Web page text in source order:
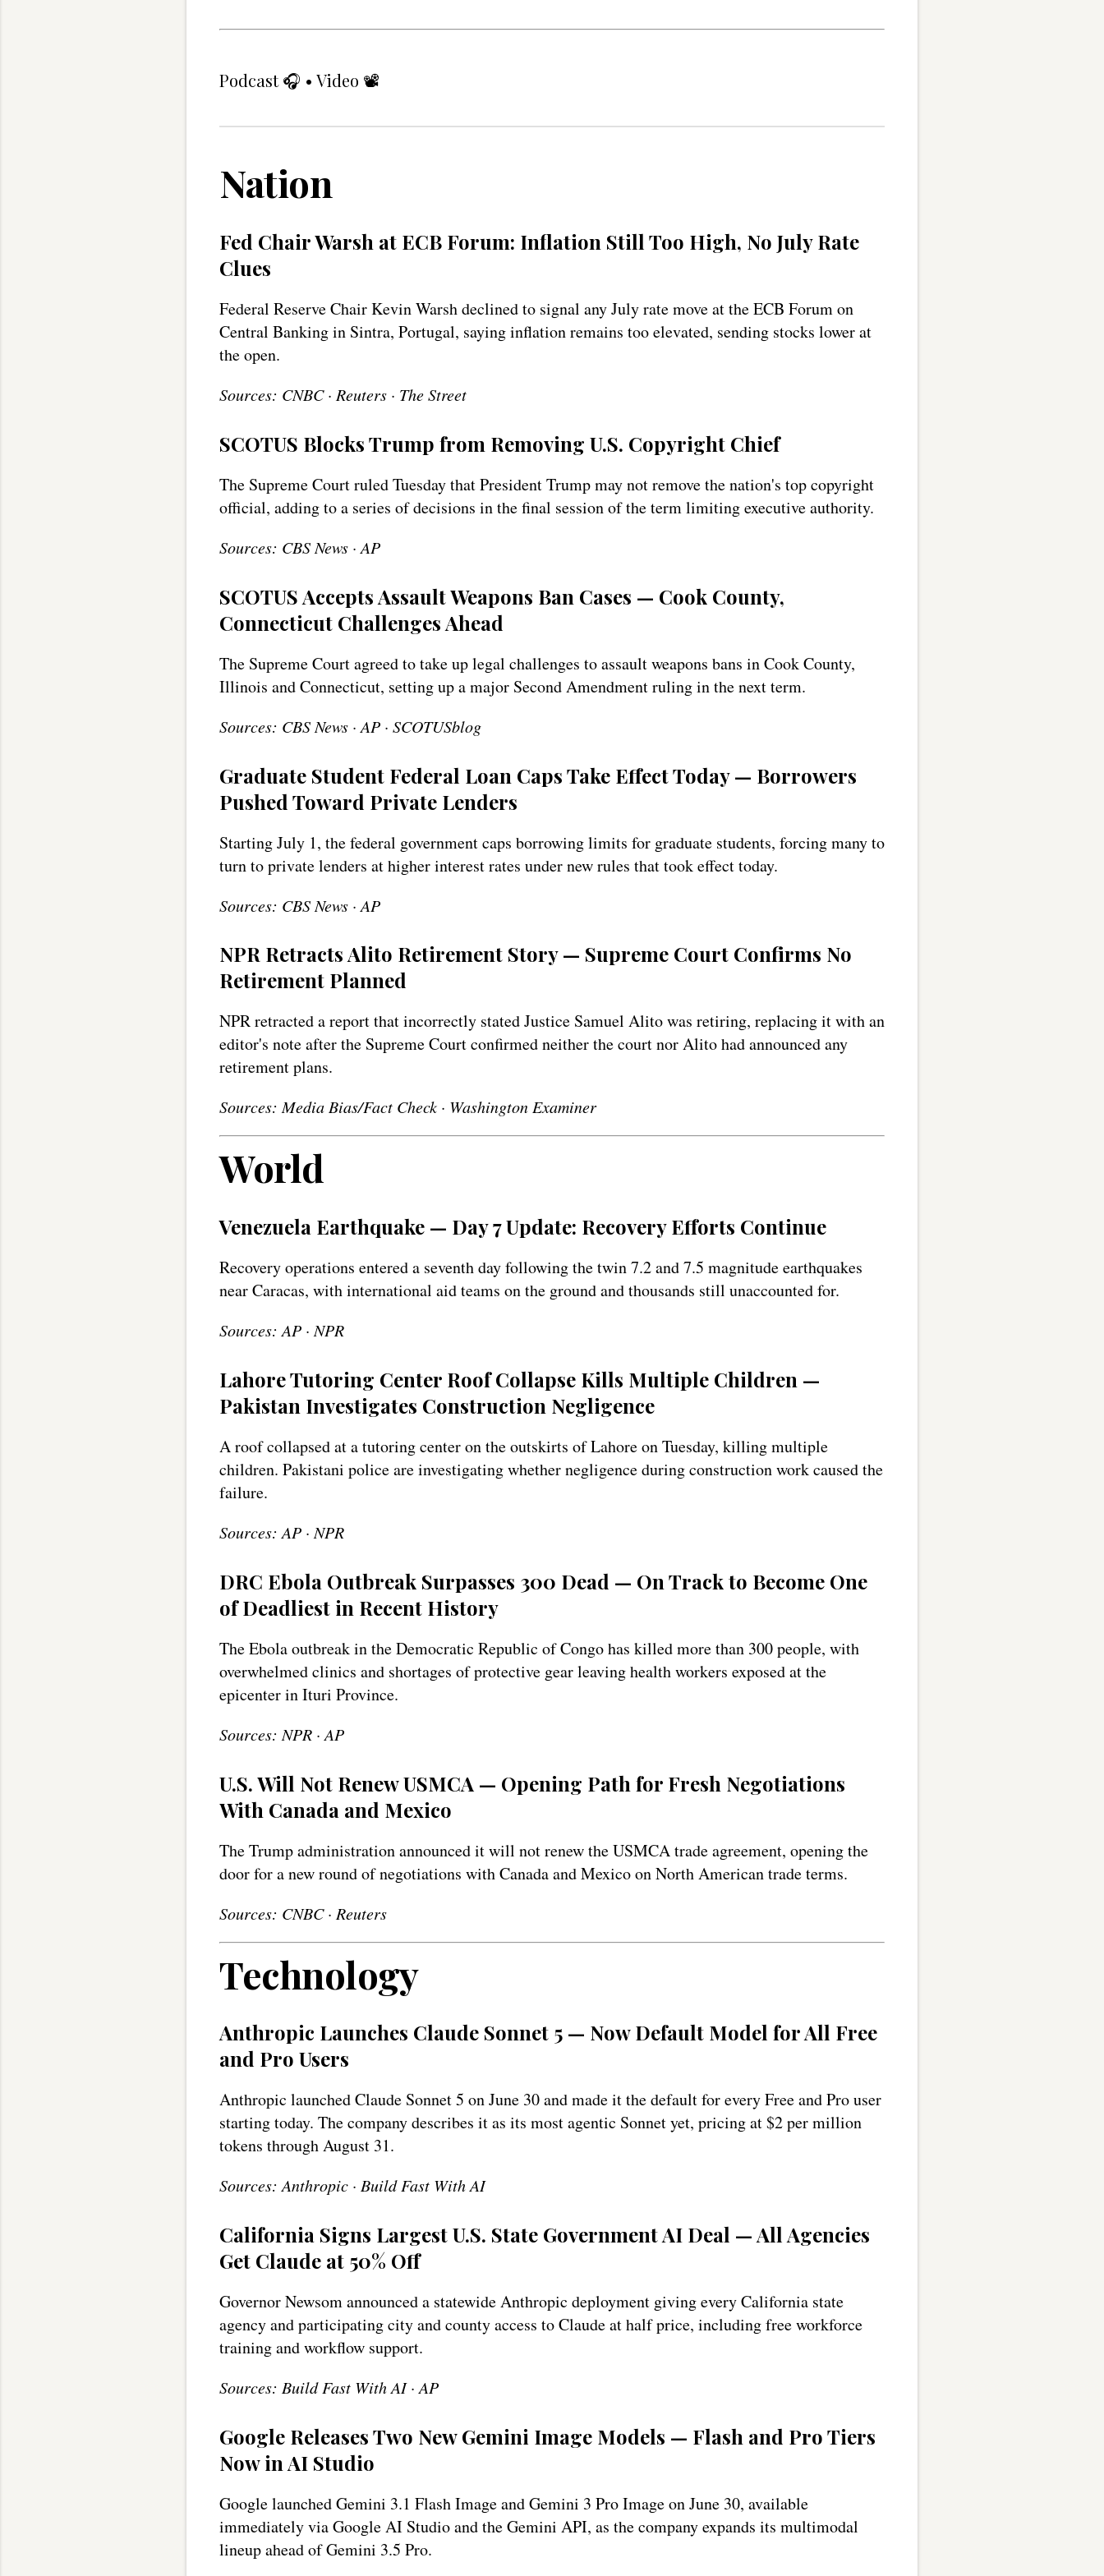
Podcast🎧 • Video 📽
Nation
Fed Chair Warsh at ECB Forum: Inflation Still Too High, No July Rate
Clues
Federal Reserve Chair Kevin Warsh declined to signal any July rate move at the ECB Forum on
Central Banking in Sintra, Portugal, saying inflation remains too elevated, sending stocks lower at
the open.
Sources: CNBC · Reuters · The Street
SCOTUS Blocks Trump from Removing U.S. Copyright Chief
The Supreme Court ruled Tuesday that President Trump may not remove the nation's top copyright
official, adding to a series of decisions in the final session of the term limiting executive authority.
Sources: CBS News · AP
SCOTUS Accepts Assault Weapons Ban Cases — Cook County,
Connecticut Challenges Ahead
The Supreme Court agreed to take up legal challenges to assault weapons bans in Cook County,
Illinois and Connecticut, setting up a major Second Amendment ruling in the next term.
Sources: CBS News · AP · SCOTUSblog
Graduate Student Federal Loan Caps Take Effect Today — Borrowers
Pushed Toward Private Lenders
Starting July 1, the federal government caps borrowing limits for graduate students, forcing many to
turn to private lenders at higher interest rates under new rules that took effect today.
Sources: CBS News · AP
NPR Retracts Alito Retirement Story — Supreme Court Confirms No
Retirement Planned
NPR retracted a report that incorrectly stated Justice Samuel Alito was retiring, replacing it with an
editor's note after the Supreme Court confirmed neither the court nor Alito had announced any
retirement plans.
Sources: Media Bias/Fact Check · Washington Examiner
World
Venezuela Earthquake — Day 7 Update: Recovery Efforts Continue
Recovery operations entered a seventh day following the twin 7.2 and 7.5 magnitude earthquakes
near Caracas, with international aid teams on the ground and thousands still unaccounted for.
Sources: AP · NPR
Lahore Tutoring Center Roof Collapse Kills Multiple Children —
Pakistan Investigates Construction Negligence
A roof collapsed at a tutoring center on the outskirts of Lahore on Tuesday, killing multiple
children. Pakistani police are investigating whether negligence during construction work caused the
failure.
Sources: AP · NPR
DRC Ebola Outbreak Surpasses 300 Dead — On Track to Become One
of Deadliest in Recent History
The Ebola outbreak in the Democratic Republic of Congo has killed more than 300 people, with
overwhelmed clinics and shortages of protective gear leaving health workers exposed at the
epicenter in Ituri Province.
Sources: NPR · AP
U.S. Will Not Renew USMCA — Opening Path for Fresh Negotiations
With Canada and Mexico
The Trump administration announced it will not renew the USMCA trade agreement, opening the
door for a new round of negotiations with Canada and Mexico on North American trade terms.
Sources: CNBC · Reuters
Technology
Anthropic Launches Claude Sonnet 5 — Now Default Model for All Free
and Pro Users
Anthropic launched Claude Sonnet 5 on June 30 and made it the default for every Free and Pro user
starting today. The company describes it as its most agentic Sonnet yet, pricing at $2 per million
tokens through August 31.
Sources: Anthropic · Build Fast With AI
California Signs Largest U.S. State Government AI Deal — All Agencies
Get Claude at 50% Off
Governor Newsom announced a statewide Anthropic deployment giving every California state
agency and participating city and county access to Claude at half price, including free workforce
training and workflow support.
Sources: Build Fast With AI · AP
Google Releases Two New Gemini Image Models — Flash and Pro Tiers
Now in AI Studio
Google launched Gemini 3.1 Flash Image and Gemini 3 Pro Image on June 30, available
immediately via Google AI Studio and the Gemini API, as the company expands its multimodal
lineup ahead of Gemini 3.5 Pro.